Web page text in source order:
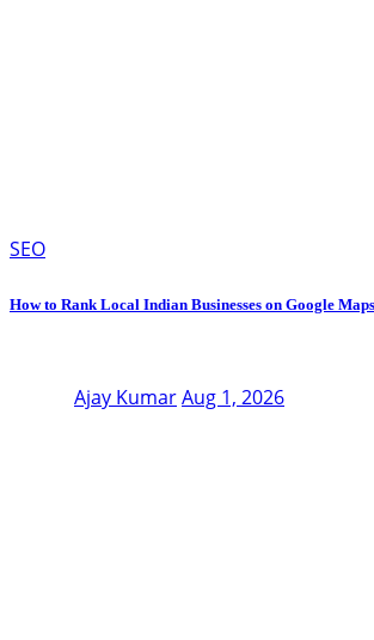
SEO
How to Rank Local Indian Businesses on Google
Ajay KumarAug 1, 2026